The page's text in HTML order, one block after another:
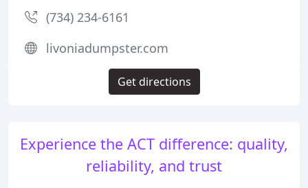
Experience the ACT difference: quality,
reliability, and trust
(734) 234-6161
livoniadumpster.com
Get directions